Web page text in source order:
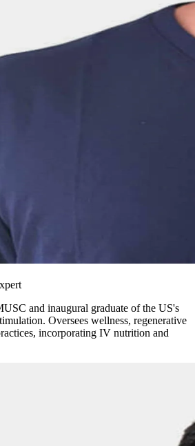
and inaugural graduate of the US's
Oversees wellness, regenerative
incorporating IV nutrition and